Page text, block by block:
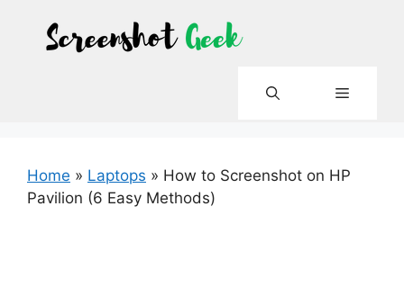
content
Menu
Home » Laptops » How to Screenshot on HP
Pavilion (6 Easy Methods)